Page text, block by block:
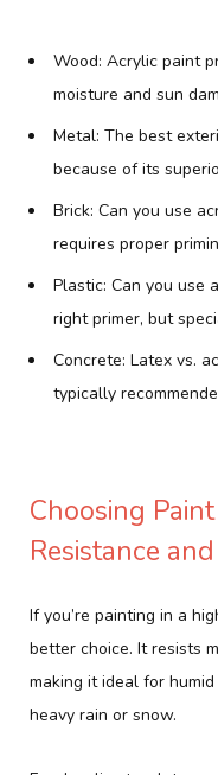
Wood: Acrylic paint
moisture and sun
Metal: The best
because of its
Brick: Can you use
requires proper
Plastic: Can you use
right primer, but
Concrete: Latex vs.
typically
Choosing
Resistance
If you’re painting in a
better choice. It resists
making it ideal for
heavy rain or snow.